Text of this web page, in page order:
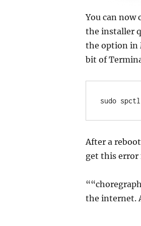
You can now
the installer
the option in
bit of
sudo
After a
get this error
the internet.